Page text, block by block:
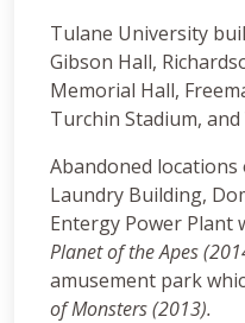
Tulane University
Gibson Hall,
Memorial Hall,
Turchin Stadium, and
Abandoned
Laundry Building,
Entergy Power Plant
Planet of the Apes
amusement park
of Monsters (2013).